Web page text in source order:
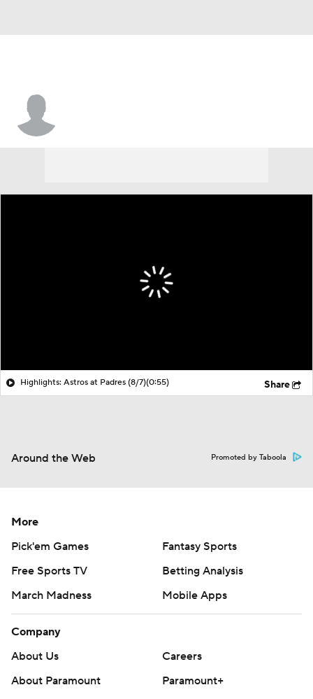
Highlights: Astros at Padres (8/7)(0:55) Share
Around the Web Promoted by Taboola
More
Pick'em Games
Fantasy Sports
Free Sports TV
Betting Analysis
March Madness
Mobile Apps
Company
About Us
Careers
About Paramount
Paramount+